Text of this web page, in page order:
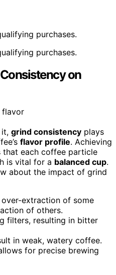
purchases.
purchases.
on
it, grind consistency plays
flavor profile. Achieving
that each coffee particle
is vital for a balanced cup.
about the impact of grind
extraction of some
of others.
filters, resulting in bitter
in weak, watery coffee.
for precise brewing